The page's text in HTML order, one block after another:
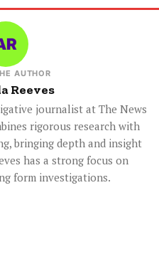
AUTHOR
Reeves
journalist at The News
rigorous research with
bringing depth and insight
has a strong focus on
form investigations.